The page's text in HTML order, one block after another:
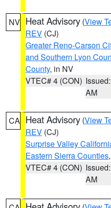
NV Heat Advisory (View
REV (CJ)
Greater Reno-Carson
and Southern Lyon
County, in NV
VTEC# 4 (CON)
AM
CA Heat Advisory (View
REV (CJ)
Surprise Valley
Eastern Sierra Counties
VTEC# 4 (CON)
AM